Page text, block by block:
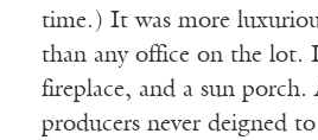
time.) It was more
than any office on the lot.
fireplace, and a sun porch.
producers never deigned